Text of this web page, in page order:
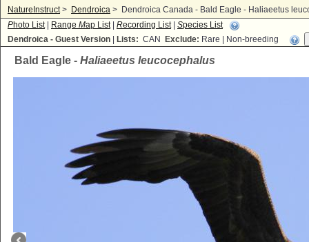
NatureInstruct> Dendroica > Dendroica Canada - Bald Eagle - Haliaeetus
Photo List| Range Map List| Recording List| Species List
Dendroica - Guest Version
Lists: CAN Exclude: Rare | Non-breeding
Bald Eagle - Haliaeetus leucocephalus